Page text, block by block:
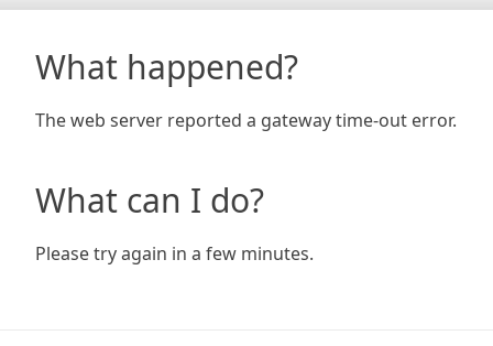
What happened?
The web server reported a gateway time-out error.
What can I do?
Please try again in a few minutes.